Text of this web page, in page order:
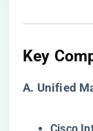
​Key
​A. Unified